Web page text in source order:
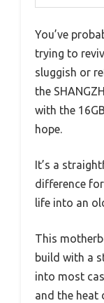
You’ve
trying to
sluggish or
the
with the
hope.
It’s a
difference
life into an
This
build with a
into most
and the heat